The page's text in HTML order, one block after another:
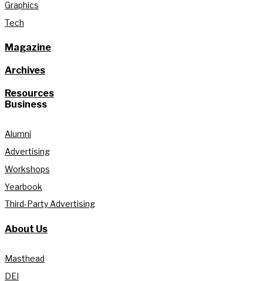
Graphics
Tech
Magazine
Archives
Resources
Business
Alumni
Advertising
Workshops
Yearbook
Third-Party Advertising
About Us
Masthead
DEI